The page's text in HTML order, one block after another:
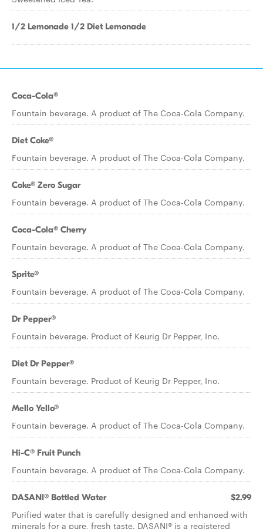
1/2 Lemonade 1/2 Diet Lemonade
Coca-Cola®
Fountain beverage. A product of The Coca-Cola Company.
Diet Coke®
Fountain beverage. A product of The Coca-Cola Company.
Coke® Zero Sugar
Fountain beverage. A product of The Coca-Cola Company.
Coca-Cola® Cherry
Fountain beverage. A product of The Coca-Cola Company.
Sprite®
Fountain beverage. A product of The Coca-Cola Company.
Dr Pepper®
Fountain beverage. Product of Keurig Dr Pepper, Inc.
Diet Dr Pepper®
Fountain beverage. Product of Keurig Dr Pepper, Inc.
Mello Yello®
Fountain beverage. A product of The Coca-Cola Company.
Hi-C® Fruit Punch
Fountain beverage. A product of The Coca-Cola Company.
DASANI® Bottled Water $2.99
Purified water that is carefully designed and enhanced with
minerals for a pure, fresh taste. DASANI® is a registered